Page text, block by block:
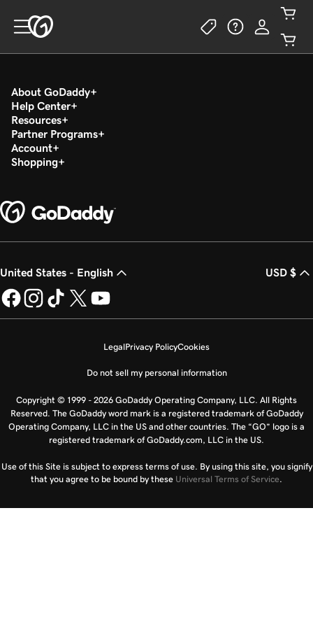
About GoDaddy
Help Center
Resources
Partner Programs
Account
Shopping
United States - English USD $
LegalPrivacy PolicyCookies
Do not sell my personal information
Copyright © 1999 - 2026 GoDaddy Operating Company, LLC. All Rights
Reserved. The GoDaddy word mark is a registered trademark of GoDaddy
Operating Company, LLC in the US and other countries. The “GO” logo is a
registered trademark of GoDaddy.com, LLC in the US.
Use of this Site is subject to express terms of use. By using this site, you signify
that you agree to be bound by these Universal Terms of Service.